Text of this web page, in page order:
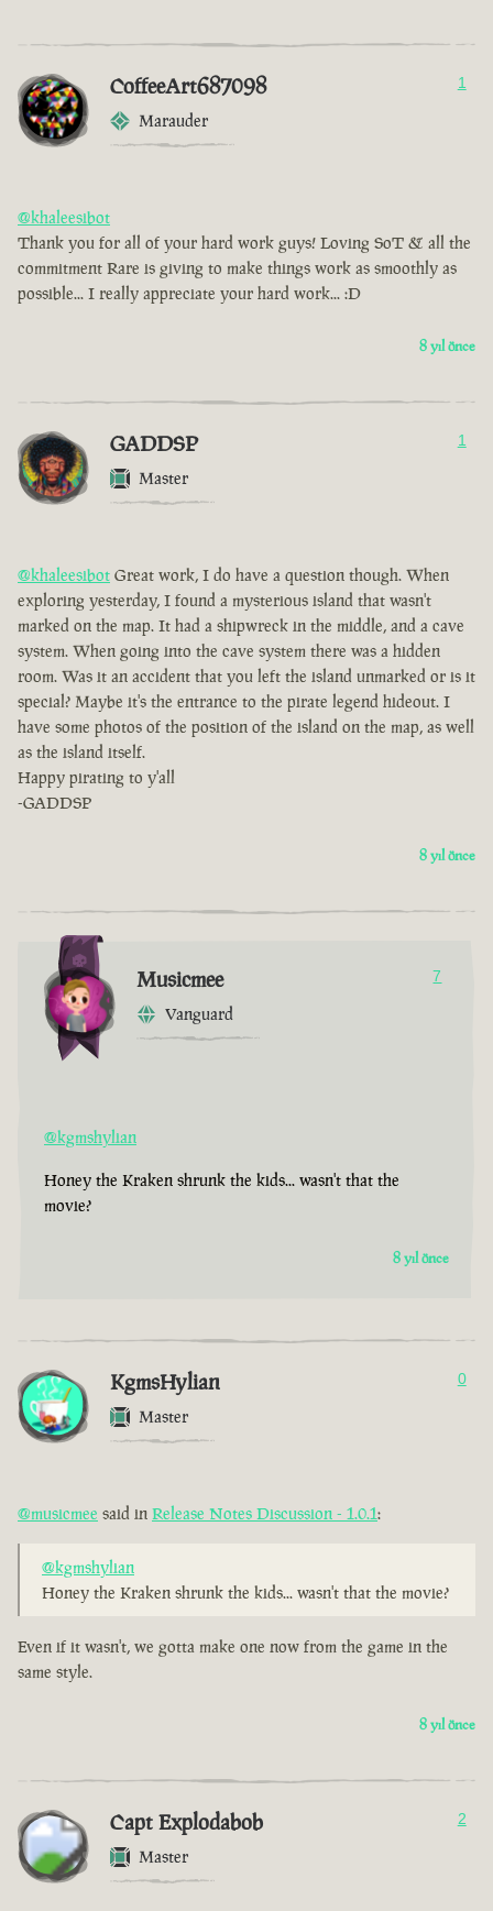
CoffeeArt687098
Marauder
1
@khaleesibot
Thank you for all of your hard work guys! Loving SoT & all the
commitment Rare is giving to make things work as smoothly as
possible... I really appreciate your hard work... :D
8 yıl önce
GADDSP
Master
1
@khaleesibot Great work, I do have a question though. When
exploring yesterday, I found a mysterious island that wasn't
marked on the map. It had a shipwreck in the middle, and a cave
system. When going into the cave system there was a hidden
room. Was it an accident that you left the island unmarked or is it
special? Maybe it's the entrance to the pirate legend hideout. I
have some photos of the position of the island on the map, as well
as the island itself.
Happy pirating to y'all
-GADDSP
8 yıl önce
Musicmee
Vanguard
7
@kgmshylian
Honey the Kraken shrunk the kids... wasn't that the
movie?
8 yıl önce
KgmsHylian
Master
0
@musicmee said in Release Notes Discussion - 1.0.1:
@kgmshylian
Honey the Kraken shrunk the kids... wasn't that the movie?
Even if it wasn't, we gotta make one now from the game in the
same style.
8 yıl önce
Capt Explodabob
Master
2